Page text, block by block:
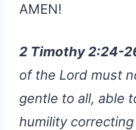
AMEN!
2 Timothy 2:24-
of the Lord must
gentle to all, able
humility